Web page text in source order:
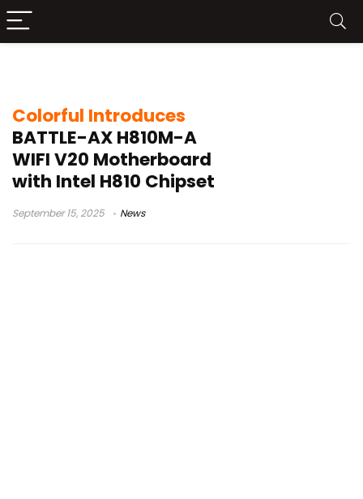
Colorful Introduces
BATTLE-AX H810M-A
WIFI V20 Motherboard
with Intel H810 Chipset
September 15, 2025 News